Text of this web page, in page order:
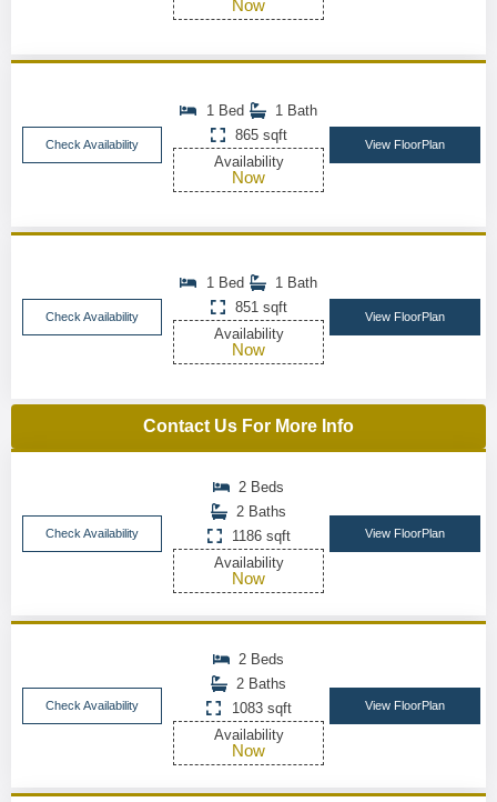
Now
Check Availability
1 Bed
1 Bath
865 sqft
Availability
Now
View FloorPlan
Check Availability
1 Bed
1 Bath
851 sqft
Availability
Now
View FloorPlan
Contact Us For More Info
Check Availability
2 Beds
2 Baths
1186 sqft
Availability
Now
View FloorPlan
Check Availability
2 Beds
2 Baths
1083 sqft
Availability
Now
View FloorPlan